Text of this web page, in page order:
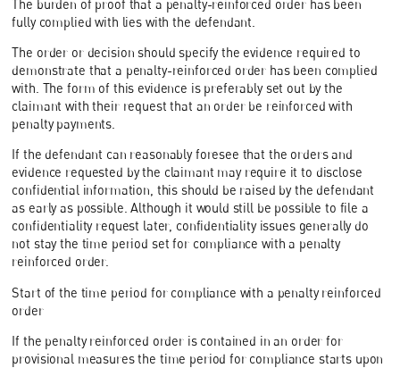
The burden of proof that a penalty-reinforced order has been
fully complied with lies with the defendant.
The order or decision should specify the evidence required to
demonstrate that a penalty-reinforced order has been complied
with. The form of this evidence is preferably set out by the
claimant with their request that an order be reinforced with
penalty payments.
If the defendant can reasonably foresee that the orders and
evidence requested by the claimant may require it to disclose
confidential information, this should be raised by the defendant
as early as possible. Although it would still be possible to file a
confidentiality request later, confidentiality issues generally do
not stay the time period set for compliance with a penalty
reinforced order.
Start of the time period for compliance with a penalty reinforced
order
If the penalty reinforced order is contained in an order for
provisional measures the time period for compliance starts upon